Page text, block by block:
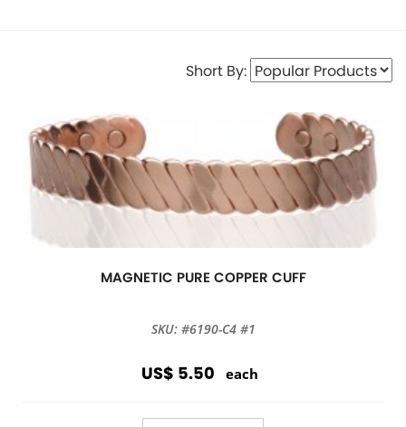
Short By:
MAGNETIC PURE COPPER CUFF
SKU: #6190-C4 #1
US$ 5.50 each